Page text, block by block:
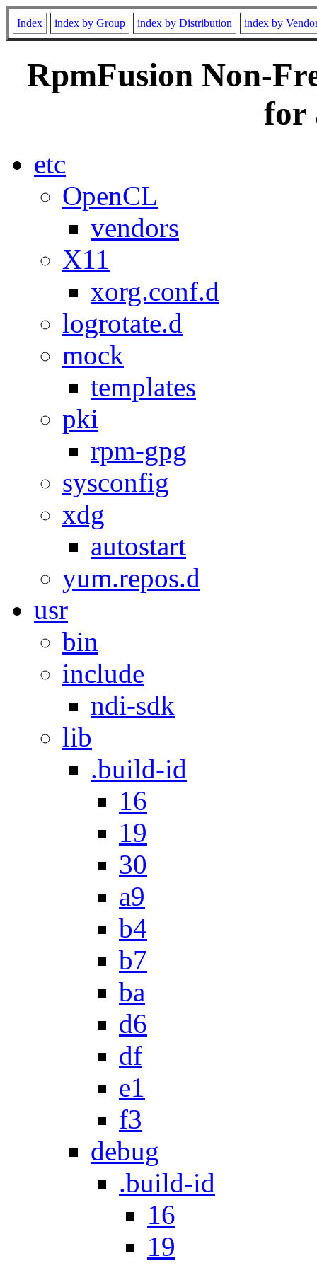
Index index by Group index by Distribution index by
RpmFusion Non-
for
etc
OpenCL
vendors
X11
xorg.conf.d
logrotate.d
mock
templates
pki
rpm-gpg
sysconfig
xdg
autostart
yum.repos.d
usr
bin
include
ndi-sdk
lib
.build-id
16
19
30
a9
b4
b7
ba
d6
df
e1
f3
debug
.build-id
16
19